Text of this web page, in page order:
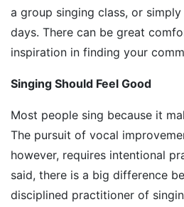
a group singing class, or
days. There can be great
inspiration in finding your
Singing Should Feel Good
Most people sing because it
The pursuit of vocal
however, requires intentional
said, there is a big difference
disciplined practitioner of